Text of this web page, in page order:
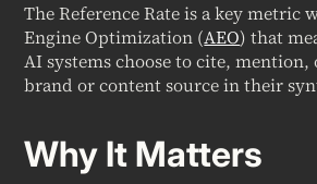
The Reference Rate is a key metric
Engine Optimization (AEO) that
AI systems choose to cite, mention,
brand or content source in their
Why It Matters